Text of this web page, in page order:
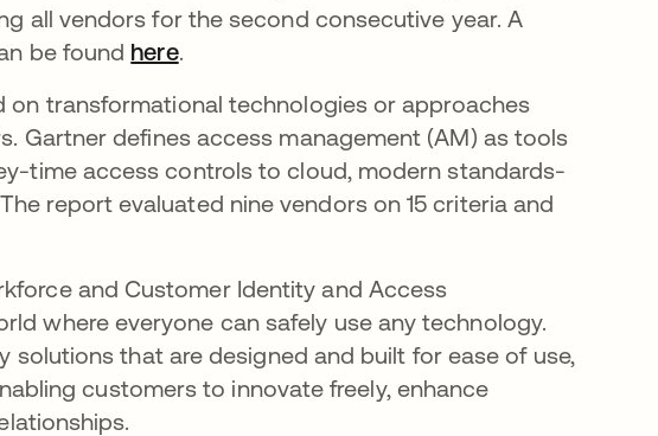
all vendors for the second consecutive year. A
be found here.
on transformational technologies or approaches
Gartner defines access management (AM) as tools
time access controls to cloud, modern standards-
report evaluated nine vendors on 15 criteria and
and Customer Identity and Access
where everyone can safely use any technology.
solutions that are designed and built for ease of use,
customers to innovate freely, enhance